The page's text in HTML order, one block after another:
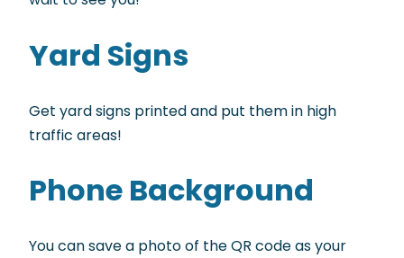
Yard Signs
Get yard signs printed and put them in high
traffic areas!
Phone Background
You can save a photo of the QR code as your